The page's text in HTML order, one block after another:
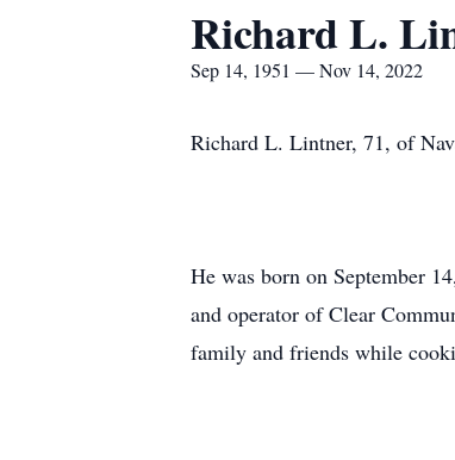
Richard L.
Sep 14, 1951 — Nov 14, 2022
Richard L. Lintner, 71, of
He was born on September
and operator of Clear
family and friends while